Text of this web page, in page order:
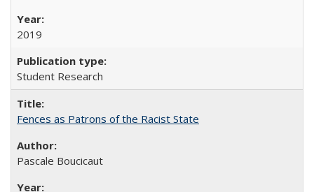
2019
Student Research
Fences as Patrons of the Racist State
Pascale Boucicaut